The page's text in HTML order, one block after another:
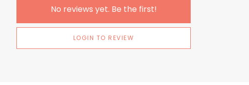
No reviews yet. Be the first!
LOGIN TO REVIEW